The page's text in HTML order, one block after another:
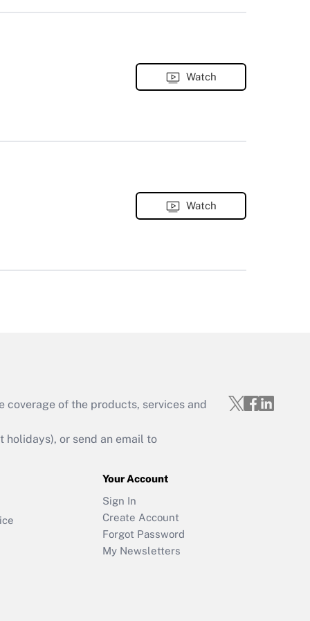
Watch
Watch
of the products, services and
holidays), or send an email to
Your Account
Sign In
Create Account
Forgot Password
My Newsletters